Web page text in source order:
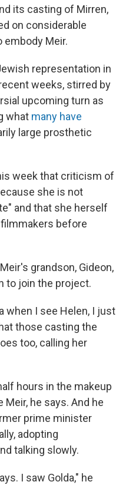
its casting of Mirren,
on considerable
embody Meir.
representation in
weeks, stirred by
upcoming turn as
what many have
large prosthetic
week that criticism of
she is not
and that she herself
before
grandson, Gideon,
to join the project.
when I see Helen, I just
those casting the
too, calling her
hours in the makeup
he says. And he
prime minister
adopting
talking slowly.
I saw Golda," he